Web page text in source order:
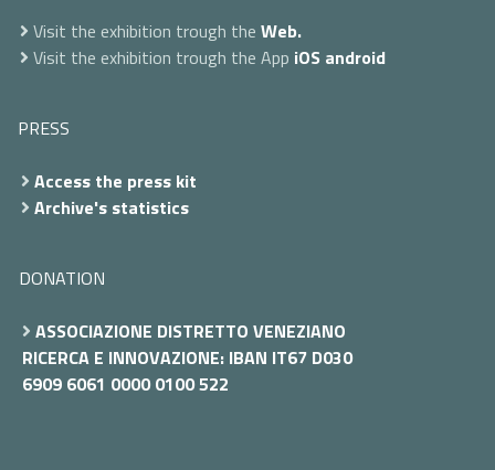
Visit the exhibition trough the Web.
Visit the exhibition trough the App iOS android
PRESS
Access the press kit
Archive's statistics
DONATION
ASSOCIAZIONE DISTRETTO VENEZIANO
RICERCA E INNOVAZIONE: IBAN IT67 D030
6909 6061 0000 0100 522